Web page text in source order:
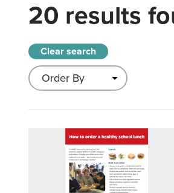
20 results
Clear search